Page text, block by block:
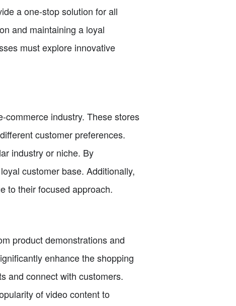
a one-stop solution for all
and maintaining a loyal
must explore innovative
commerce industry. These stores
customer preferences.
industry or niche. By
customer base. Additionally,
to their focused approach.
product demonstrations and
enhance the shopping
and connect with customers.
of video content to